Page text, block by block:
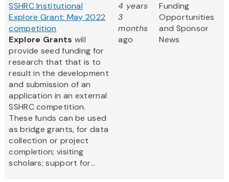
SSHRC Institutional
Explore Grant: May 2022
competition
Explore Grants will
provide seed funding for
research that that is to
result in the development
and submission of an
application in an external
SSHRC competition.
These funds can be used
as bridge grants, for data
collection or project
completion; visiting
scholars; support for...
4 years
3
months
ago
Funding
Opportunities
and Sponsor
News